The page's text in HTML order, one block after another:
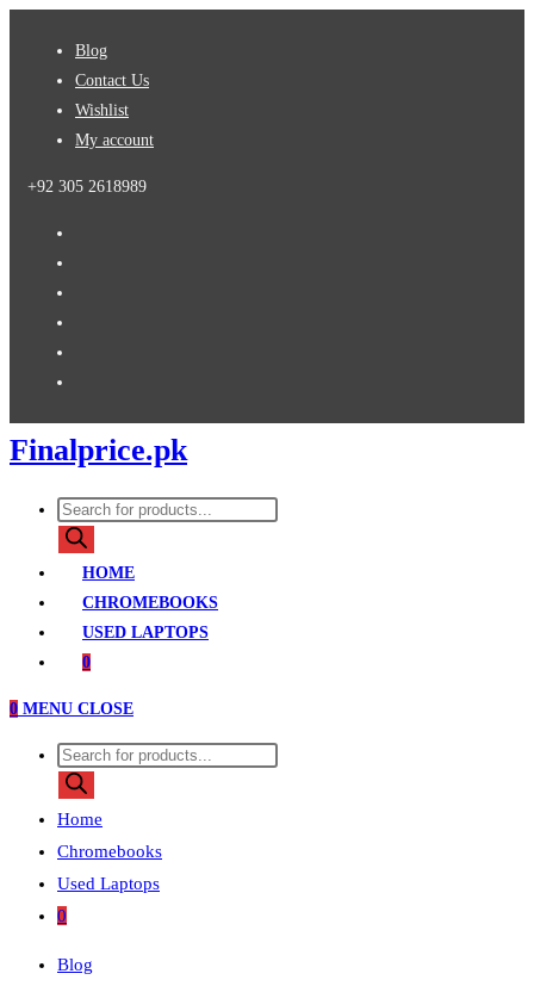
Blog
Contact Us
Wishlist
My account
+92 305 2618989
Finalprice.pk
Products
search
HOME
CHROMEBOOKS
USED LAPTOPS
0
0 MENU CLOSE
Products
search
Home
Chromebooks
Used Laptops
0
Blog